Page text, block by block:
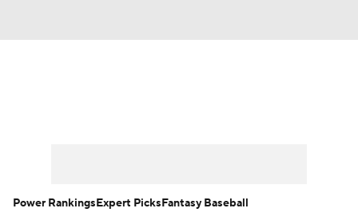
Power RankingsExpert PicksFantasy Baseball